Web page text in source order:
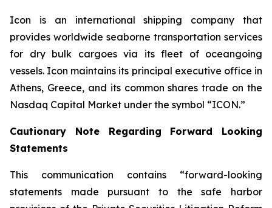
Icon is an international shipping company that
provides worldwide seaborne transportation services
for dry bulk cargoes via its fleet of oceangoing
vessels. Icon maintains its principal executive office in
Athens, Greece, and its common shares trade on the
Nasdaq Capital Market under the symbol “ICON.”
Cautionary Note Regarding Forward Looking
Statements
This communication contains “forward-looking
statements made pursuant to the safe harbor